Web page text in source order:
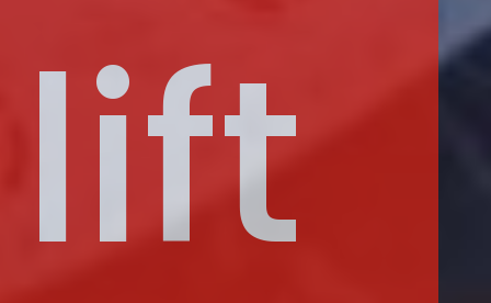
lift